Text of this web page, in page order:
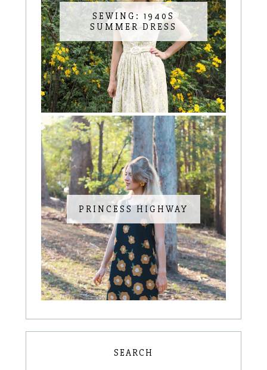
SEWING: 1940S
SUMMER DRESS
PRINCESS HIGHWAY
SEARCH